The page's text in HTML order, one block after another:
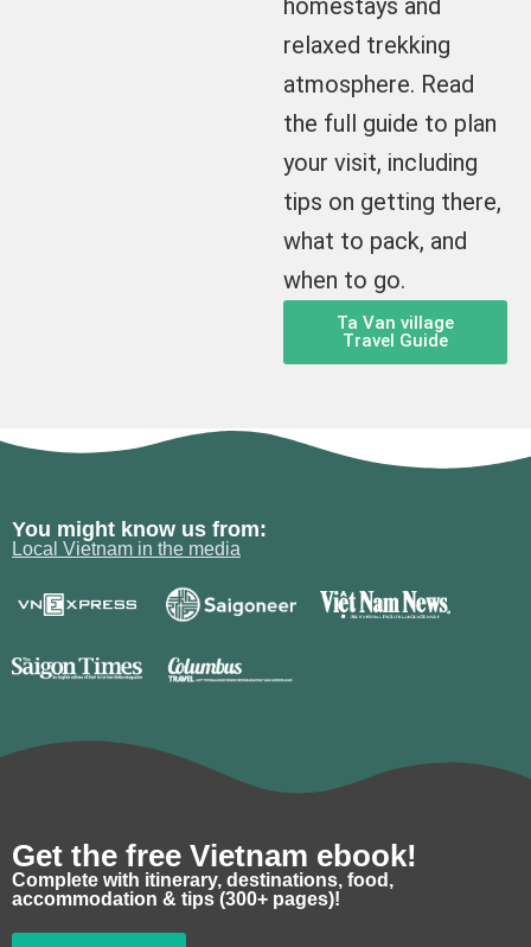
homestays and
relaxed trekking
atmosphere. Read
the full guide to plan
your visit, including
tips on getting there,
what to pack, and
when to go.
Ta Van village
Travel Guide
You might know us from:
Local Vietnam in the media
Get the free Vietnam ebook!
Complete with itinerary, destinations, food,
accommodation & tips (300+ pages)!